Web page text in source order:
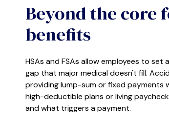
Beyond the core
benefits
HSAs and FSAs allow employees to
gap that major medical doesn't fill.
providing lump-sum or fixed payments
high-deductible plans or living
and what triggers a payment.